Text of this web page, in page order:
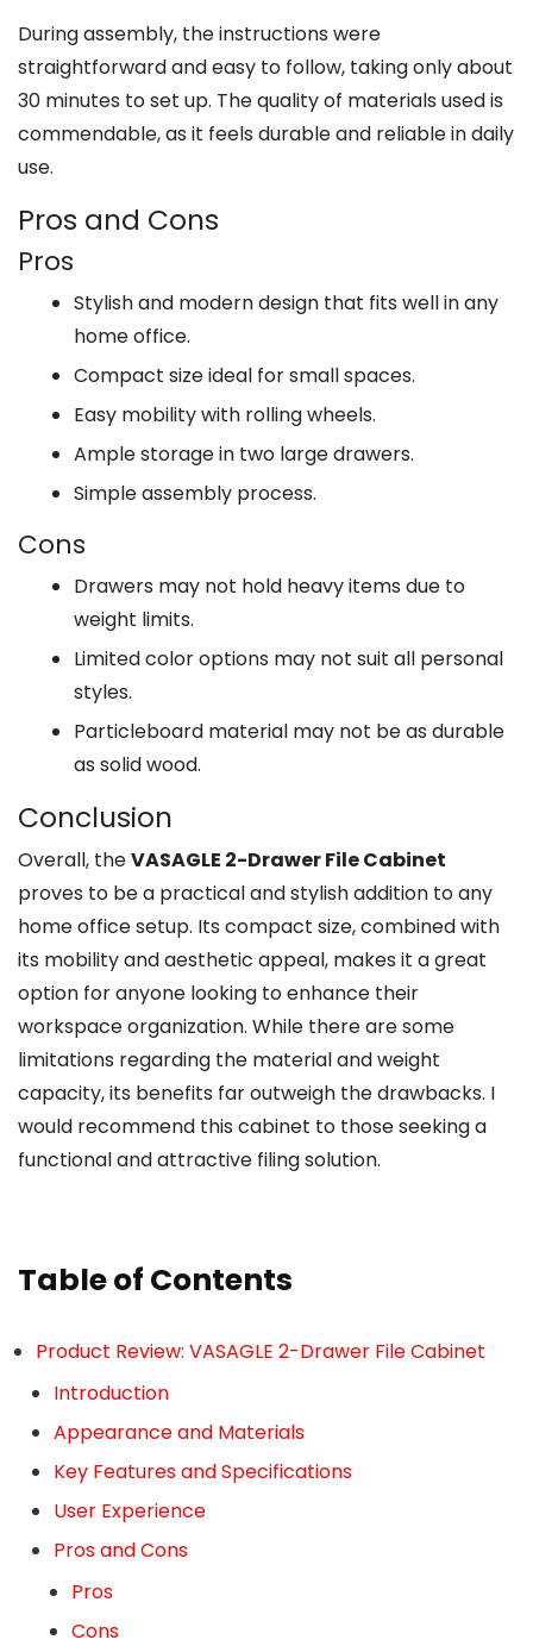
During assembly, the instructions were
straightforward and easy to follow, taking only about
30 minutes to set up. The quality of materials used is
commendable, as it feels durable and reliable in daily
use.
Pros and Cons
Pros
Stylish and modern design that fits well in any
home office.
Compact size ideal for small spaces.
Easy mobility with rolling wheels.
Ample storage in two large drawers.
Simple assembly process.
Cons
Drawers may not hold heavy items due to
weight limits.
Limited color options may not suit all personal
styles.
Particleboard material may not be as durable
as solid wood.
Conclusion
Overall, theVASAGLE 2-Drawer File Cabinet
proves to be a practical and stylish addition to any
home office setup. Its compact size, combined with
its mobility and aesthetic appeal, makes it a great
option for anyone looking to enhance their
workspace organization. While there are some
limitations regarding the material and weight
capacity, its benefits far outweigh the drawbacks. I
would recommend this cabinet to those seeking a
functional and attractive filing solution.
Table of Contents
Product Review: VASAGLE 2-Drawer File Cabinet
Introduction
Appearance and Materials
Key Features and Specifications
User Experience
Pros and Cons
Pros
Cons